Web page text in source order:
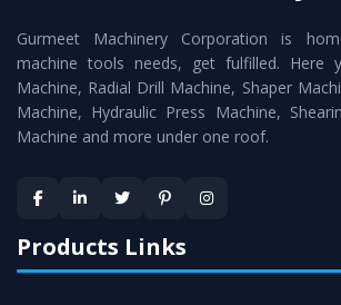
Lathe Machineas a perfect
standards.
Timely Delivery - Doorway
Lathe Machineis assured
Skilled Team - Support from team
provided at evert step to ascertain
satisfaction.
Gurmeet Machinery Corporation is
machine tools needs, get fulfilled. Here
Machine, Radial Drill Machine, Shaper
Machine, Hydraulic Press Machine,
Machine and more under one roof.
Products Links